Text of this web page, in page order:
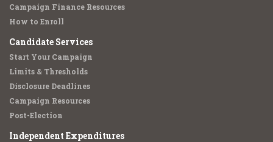
Campaign Finance Resources
How to Enroll
Candidate Services
Start Your Campaign
Limits & Thresholds
Disclosure Deadlines
Campaign Resources
Post-Election
Independent Expenditures